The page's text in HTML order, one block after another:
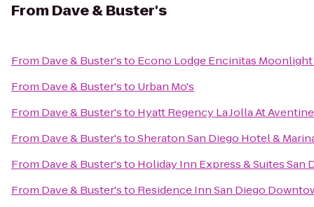
From Dave & Buster's
From Dave & Buster'sto Econo Lodge Encinitas
From Dave & Buster'sto Urban Mo's
From Dave & Buster'sto Hyatt Regency La Jolla At Aventine
From Dave & Buster'stoSheraton San Diego Hotel &
From Dave & Buster'sto Holiday Inn Express & Suites San
From Dave & Buster'sto Residence Inn San Diego